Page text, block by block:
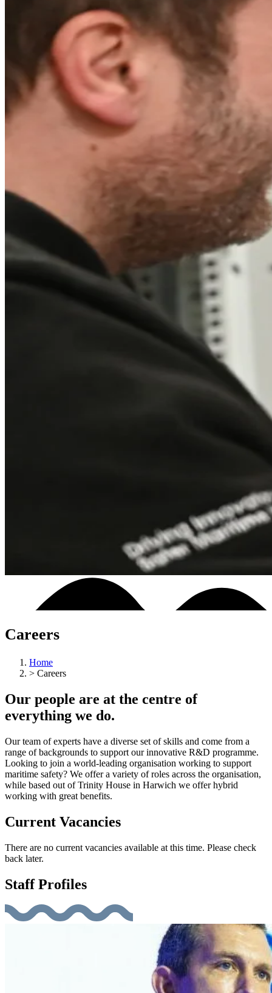
Careers
Home
> Careers
Our people are at the centre of
everything we do.
Our team of experts have a diverse set of skills and come from a
range of backgrounds to support our innovative R&D programme.
Looking to join a world-leading organisation working to support
maritime safety? We offer a variety of roles across the organisation,
while based out of Trinity House in Harwich we offer hybrid
working with great benefits.
Current Vacancies
There are no current vacancies available at this time. Please check
back later.
Staff Profiles